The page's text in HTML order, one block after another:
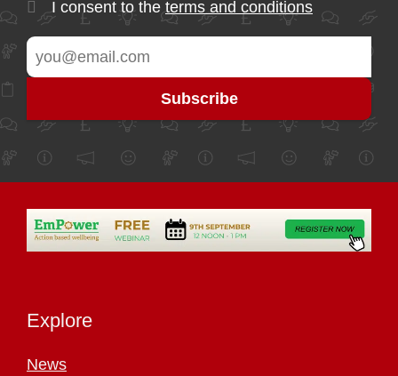
I consent to the terms and conditions
Explore
News